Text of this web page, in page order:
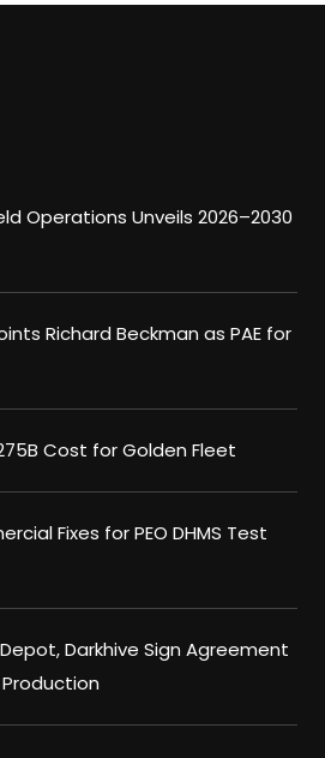
Operations Unveils 2026–2030
Richard Beckman as PAE for
Cost for Golden Fleet
Fixes for PEO DHMS Test
Darkhive Sign Agreement